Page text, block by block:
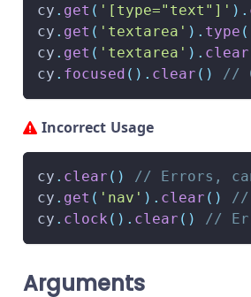
cy . get ( '[type="text"]' ) .
cy . get ( 'textarea' ) . type (
cy . get ( 'textarea' ) . clear
cy . focused ( ) . clear ( ) //
Incorrect Usage
cy . clear ( )
// Errors,
cy . get ( 'nav' ) . clear ( )
//
cy . clock ( ) . clear ( ) //
Arguments